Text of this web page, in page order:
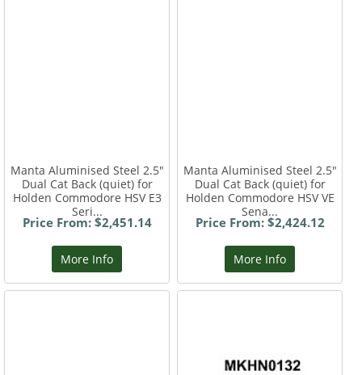
Manta Aluminised Steel 2.5"
Dual Cat Back (quiet) for
Holden Commodore HSV E3
Seri...
Price From: $2,451.14
More Info
Manta Aluminised Steel 2.5"
Dual Cat Back (quiet) for
Holden Commodore HSV VE
Sena...
Price From: $2,424.12
More Info